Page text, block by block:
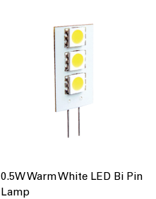
0.5W Warm White LED Bi Pin
Lamp